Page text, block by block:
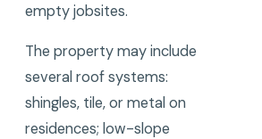
empty jobsites.
The property may include
several roof systems:
shingles, tile, or metal on
residences; low-slope